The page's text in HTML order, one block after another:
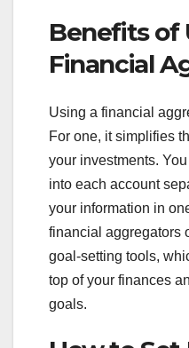
Benefits of
Financial
Using a financial
For one, it simplifies
your investments.
into each account
your information in
financial aggregators
goal-setting tools,
top of your finances
goals.